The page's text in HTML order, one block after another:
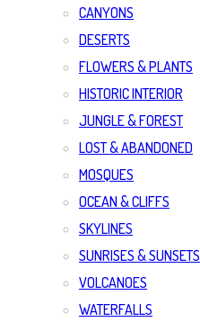
CANYONS
DESERTS
FLOWERS & PLANTS
HISTORIC INTERIOR
JUNGLE & FOREST
LOST & ABANDONED
MOSQUES
OCEAN & CLIFFS
SKYLINES
SUNRISES & SUNSETS
VOLCANOES
WATERFALLS